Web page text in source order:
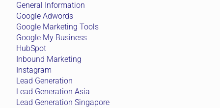
General Information
Google Adwords
Google Marketing Tools
Google My Business
HubSpot
Inbound Marketing
Instagram
Lead Generation
Lead Generation Asia
Lead Generation Singapore